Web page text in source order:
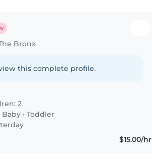
Bronx
this complete profile.
2
Baby •Toddler
$15.00/hr